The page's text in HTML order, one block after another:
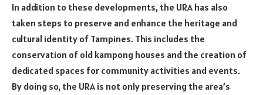
In addition to these developments, the URA has also
taken steps to preserve and enhance the heritage and
cultural identity of Tampines. This includes the
conservation of old kampong houses and the creation of
dedicated spaces for community activities and events.
By doing so, the URA is not only preserving the area’s